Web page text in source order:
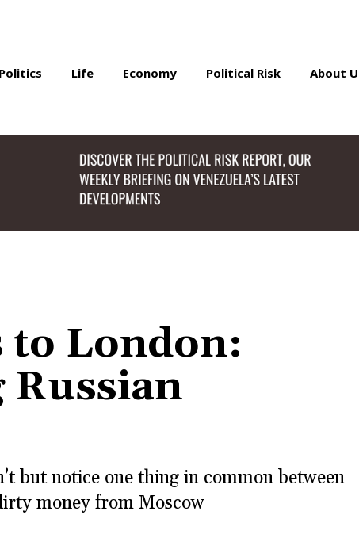
Politics Life Economy Political Risk About
to London:
Russian
but notice one thing in common between
money from Moscow